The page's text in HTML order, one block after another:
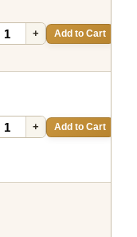
+ Add to Cart
+ Add to Cart